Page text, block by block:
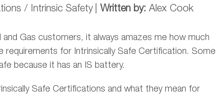
/ Intrinsic Safety Written by: Alex Cook
Gas customers, it always amazes me how much
requirements for Intrinsically Safe Certification. Some
because it has an IS battery.
Safe Certifications and what they mean for